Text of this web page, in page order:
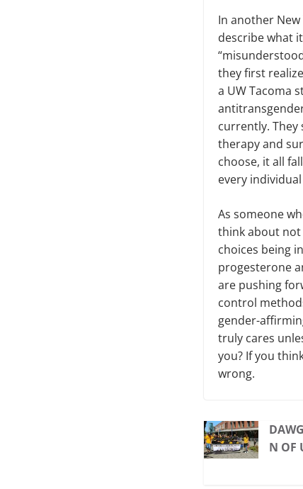
In another
describe what
they first
a UW Tacoma
currently.
therapy and
choose, it all
every
As someone
think about not
choices being
progesterone
are pushing
control
gender-
truly cares
you? If you
wrong.
N OF